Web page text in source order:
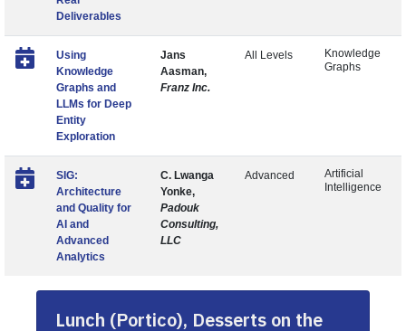
Deliverables
Using
Knowledge
Graphs and
LLMs for Deep
Entity
Exploration
Jans
Aasman,
Franz Inc.
All Levels
Knowledge
Graphs
SIG:
Architecture
and Quality for
AI and
Advanced
Analytics
C. Lwanga
Yonke,
Padouk
Consulting,
LLC
Advanced
Artificial
Intelligence
Lunch (Portico), Desserts on the